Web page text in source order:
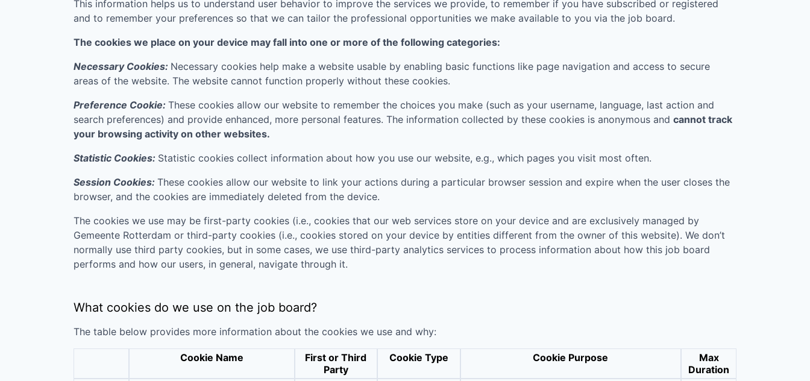
This information helps us to understand user behavior to improve the services we provide, to remember if you have subscribed or registered
and to remember your preferences so that we can tailor the professional opportunities we make available to you via the job board.
The cookies we place on your device may fall into one or more of the following categories:
Necessary Cookies: Necessary cookies help make a website usable by enabling basic functions like page navigation and access to secure
areas of the website. The website cannot function properly without these cookies.
Preference Cookie: These cookies allow our website to remember the choices you make (such as your username, language, last action and
search preferences) and provide enhanced, more personal features. The information collected by these cookies is anonymous and cannot track
your browsing activity on other websites.
Statistic Cookies: Statistic cookies collect information about how you use our website, e.g., which pages you visit most often.
Session Cookies: These cookies allow our website to link your actions during a particular browser session and expire when the user closes the
browser, and the cookies are immediately deleted from the device.
The cookies we use may be first-party cookies (i.e., cookies that our web services store on your device and are exclusively managed by
Gemeente Rotterdam or third-party cookies (i.e., cookies stored on your device by entities different from the owner of this website). We don’t
normally use third party cookies, but in some cases, we use third-party analytics services to process information about how this job board
performs and how our users, in general, navigate through it.
What cookies do we use on the job board?
The table below provides more information about the cookies we use and why:
Cookie Name
First or Third
Party
Cookie Type Cookie Purpose
Max
Duration